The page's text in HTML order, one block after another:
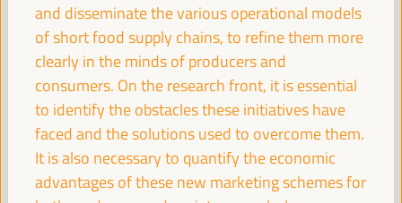
Care based approaches to LED
Policy dialogue
Sala París -09:3011:00 Axis 3
Economic and Territorial Strategies to Create
Opportunities in Intermediate Cities
and disseminate the various operational models
of short food supply chains, to refine them more
clearly in the minds of producers and
consumers. On the research front, it is essential
to identify the obstacles these initiatives have
faced and the solutions used to overcome them.
It is also necessary to quantify the economic
advantages of these new marketing schemes for